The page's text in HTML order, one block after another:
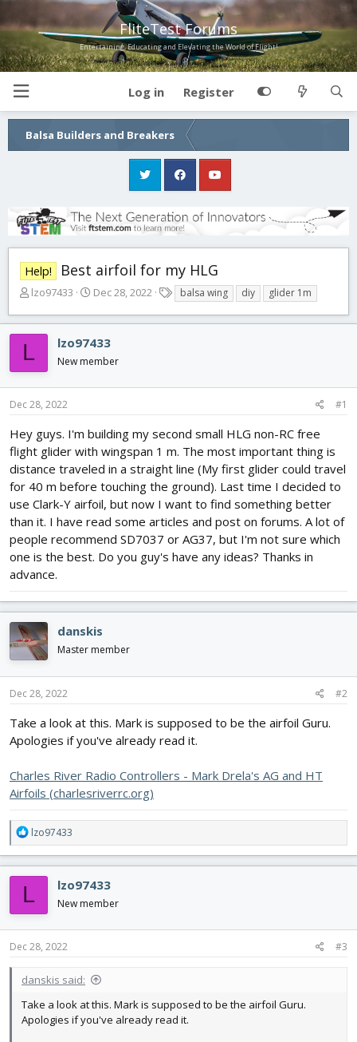
FliteTest Forums
Entertaining, Educating and Elevating the World of Flight!
Log in Register
Balsa Builders and Breakers
Help! Best airfoil for my HLG
T
r
e
t
a
e
r
lzo97433
S
a
r
t
d
Dec 28, 2022
a
g
balsa wing diy glider 1m
L lzo97433
New member
Dec 28, 2022 #1
Hey guys. I'm building my second small HLG non-RC free
flight glider with wingspan 1 m. The most important thing is
distance traveled in a straight line (My first glider could travel
for 40 m before touching the ground). Last time I decided to
use Clark-Y airfoil, but now I want to find something better
than it. I have read some articles and post on forums. A lot of
people recommend SD7037 or AG37, but I'm not sure which
one is the best. Do you guy's have any ideas? Thanks in
advance.
danskis
Master member
Dec 28, 2022 #2
Take a look at this. Mark is supposed to be the airfoil Guru.
Apologies if you've already read it.
Charles River Radio Controllers - Mark Drela's AG and HT
Airfoils (charlesriverrc.org)
R
e
a
c
i
o
n
s
lzo97433
L lzo97433
New member
Dec 28, 2022 #3
danskis said:
Take a look at this. Mark is supposed to be the airfoil Guru.
Apologies if you've already read it.